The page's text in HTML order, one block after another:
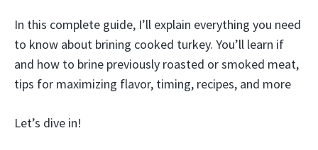
In this complete guide, I’ll explain everything you need
to know about brining cooked turkey. You’ll learn if
and how to brine previously roasted or smoked meat,
tips for maximizing flavor, timing, recipes, and more
Let’s dive in!